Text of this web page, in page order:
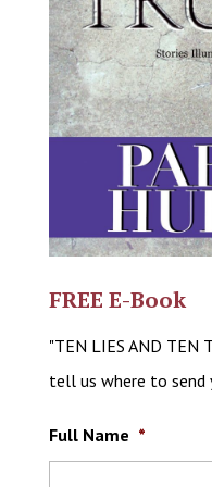
FREE E-Book
"TEN LIES AND TEN
tell us where to send
Full Name *